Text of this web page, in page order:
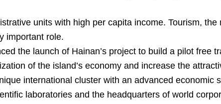
units with high per capita income. Tourism,
important role.
the launch of Hainan’s project to build a pilot free
of the island’s economy and increase the
international cluster with an advanced economic
laboratories and the headquarters of world